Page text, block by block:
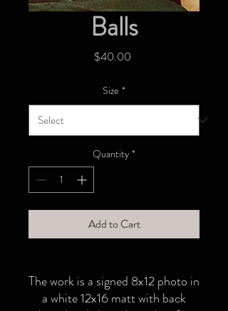
Balls
$40.00Price
Size *
Quantity *
Add to Cart
The work is a signed 8x12 photo in
a white 12x16 matt with back